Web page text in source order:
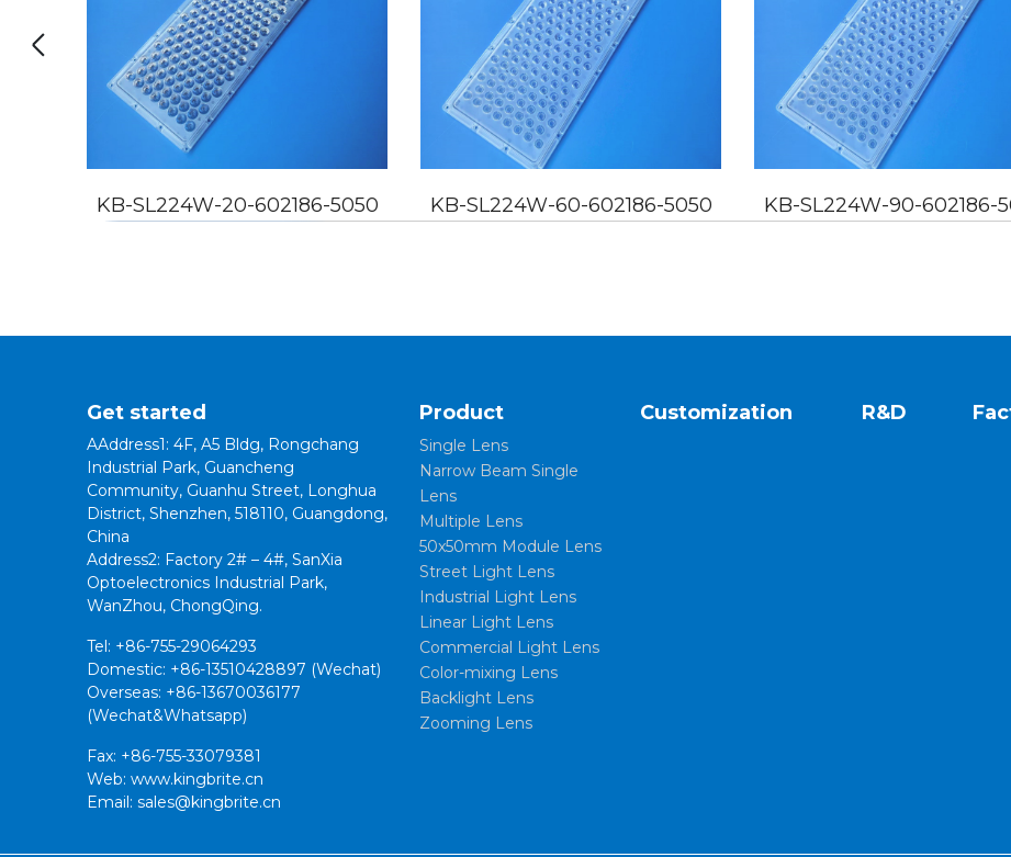
KB-SL224W-20-602186-5050 KB-SL224W-60-602186-5050 KB-SL224W-90-602186-
Get started
AAddress1: 4F, A5 Bldg, Rongchang
Industrial Park, Guancheng
Community, Guanhu Street, Longhua
District, Shenzhen, 518110, Guangdong,
China
Address2: Factory 2# – 4#, SanXia
Optoelectronics Industrial Park,
WanZhou, ChongQing.
Tel: +86-755-29064293
Domestic: +86-13510428897 (Wechat)
Overseas: +86-13670036177
(Wechat&Whatsapp)
Fax: +86-755-33079381
Web: www.kingbrite.cn
Email: sales@kingbrite.cn
Product
Single Lens
Narrow Beam Single
Lens
Multiple Lens
50x50mm Module Lens
Street Light Lens
Industrial Light Lens
Linear Light Lens
Commercial Light Lens
Color-mixing Lens
Backlight Lens
Zooming Lens
Customization R&D